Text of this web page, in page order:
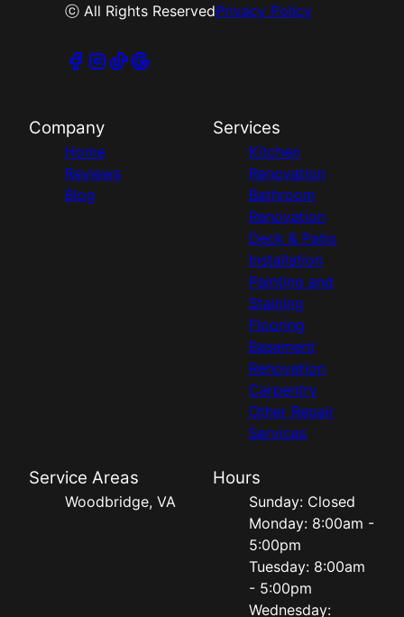
ⓒ All Rights ReservedPrivacy Policy
Company
Home
Reviews
Blog
Services
Kitchen
Renovation
Bathroom
Renovation
Deck & Patio
Installation
Painting and
Staining
Flooring
Basement
Renovation
Carpentry
Other Repair
Services
Service Areas
Woodbridge, VA
Hours
Sunday: Closed
Monday: 8:00am -
5:00pm
Tuesday: 8:00am
- 5:00pm
Wednesday: